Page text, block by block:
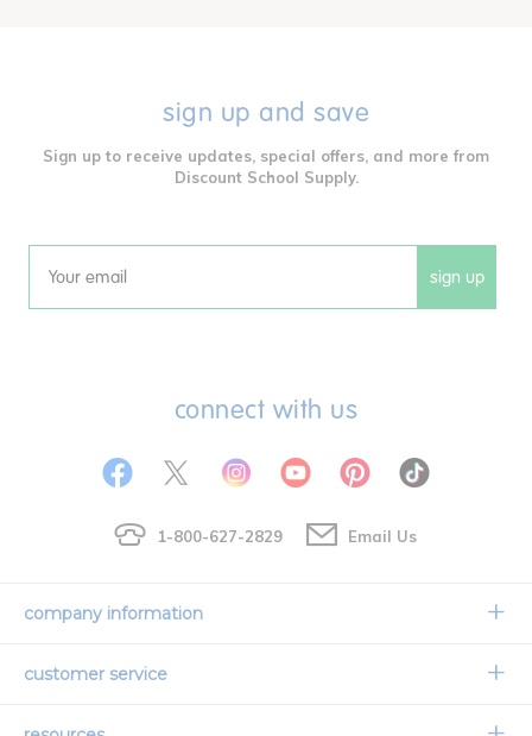
sign up and save
Sign up to receive updates, special offers, and more from
Discount School Supply.
Email sign up
connect with us
1-800-627-2829 Email Us
company information
Our Story
customer service
Contact Us